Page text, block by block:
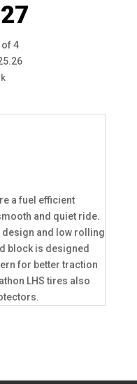
of 4
a fuel efficient
and quiet ride.
design and low rolling
block is designed
for better traction
LHS tires also